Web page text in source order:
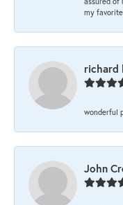
my
richard
wonderful
John